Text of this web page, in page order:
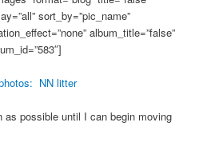
sort_by=”pic_name”
album_title=”false”
NN litter
possible until I can begin moving